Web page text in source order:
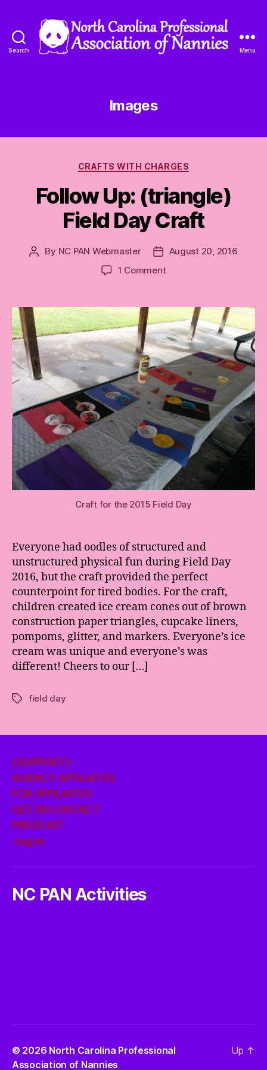
Search
Association
of
Menu
Images
Categories
CRAFTS WITH CHARGES
Follow Up: (triangle)
Field Day Craft
Post
By NC PAN Webmaster
Post
date
August 20, 2016
1 Commenton
(triangle)
Field
Day
Craft
Craft for the 2015 Field Day
Everyone had oodles of structured and
unstructured physical fun during Field Day
2016, but the craft provided the perfect
counterpoint for tired bodies. For the craft,
children created ice cream cones out of brown
construction paper triangles, cupcake liners,
pompoms, glitter, and markers. Everyone’s ice
cream was unique and everyone’s was
different! Cheers to our […]
Tagsfield day
{SUPPORT}
AGENCY AFFILIATES
FOR AFFILIATES
GET IN CONTACT
PRESS KIT
-log in-
NC PAN Activities
© 2026 North Carolina Professional
Association of Nannies
Up ↑